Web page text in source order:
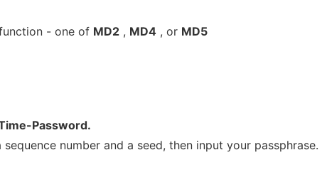
- one of MD2 , MD4 , or MD5
Password.
number and a seed, then input your passphrase.